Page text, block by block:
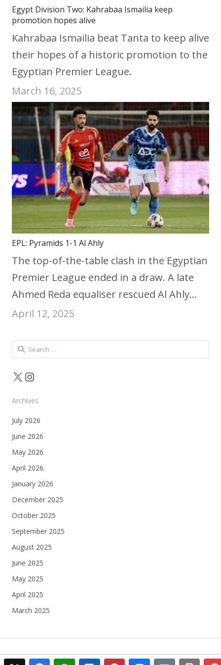
Egypt Division Two: Kahrabaa Ismailia keep
promotion hopes alive
Kahrabaa Ismailia beat Tanta to keep alive
their hopes of a historic promotion to the
Egyptian Premier League.
March 16, 2025
EPL: Pyramids 1-1 Al Ahly
The top-of-the-table clash in the Egyptian
Premier League ended in a draw. A late
Ahmed Reda equaliser rescued Al Ahly…
April 12, 2025
Search
for:
X Instagram
Archives
July 2026
June 2026
May 2026
April 2026
January 2026
December 2025
October 2025
September 2025
August 2025
June 2025
May 2025
April 2025
March 2025